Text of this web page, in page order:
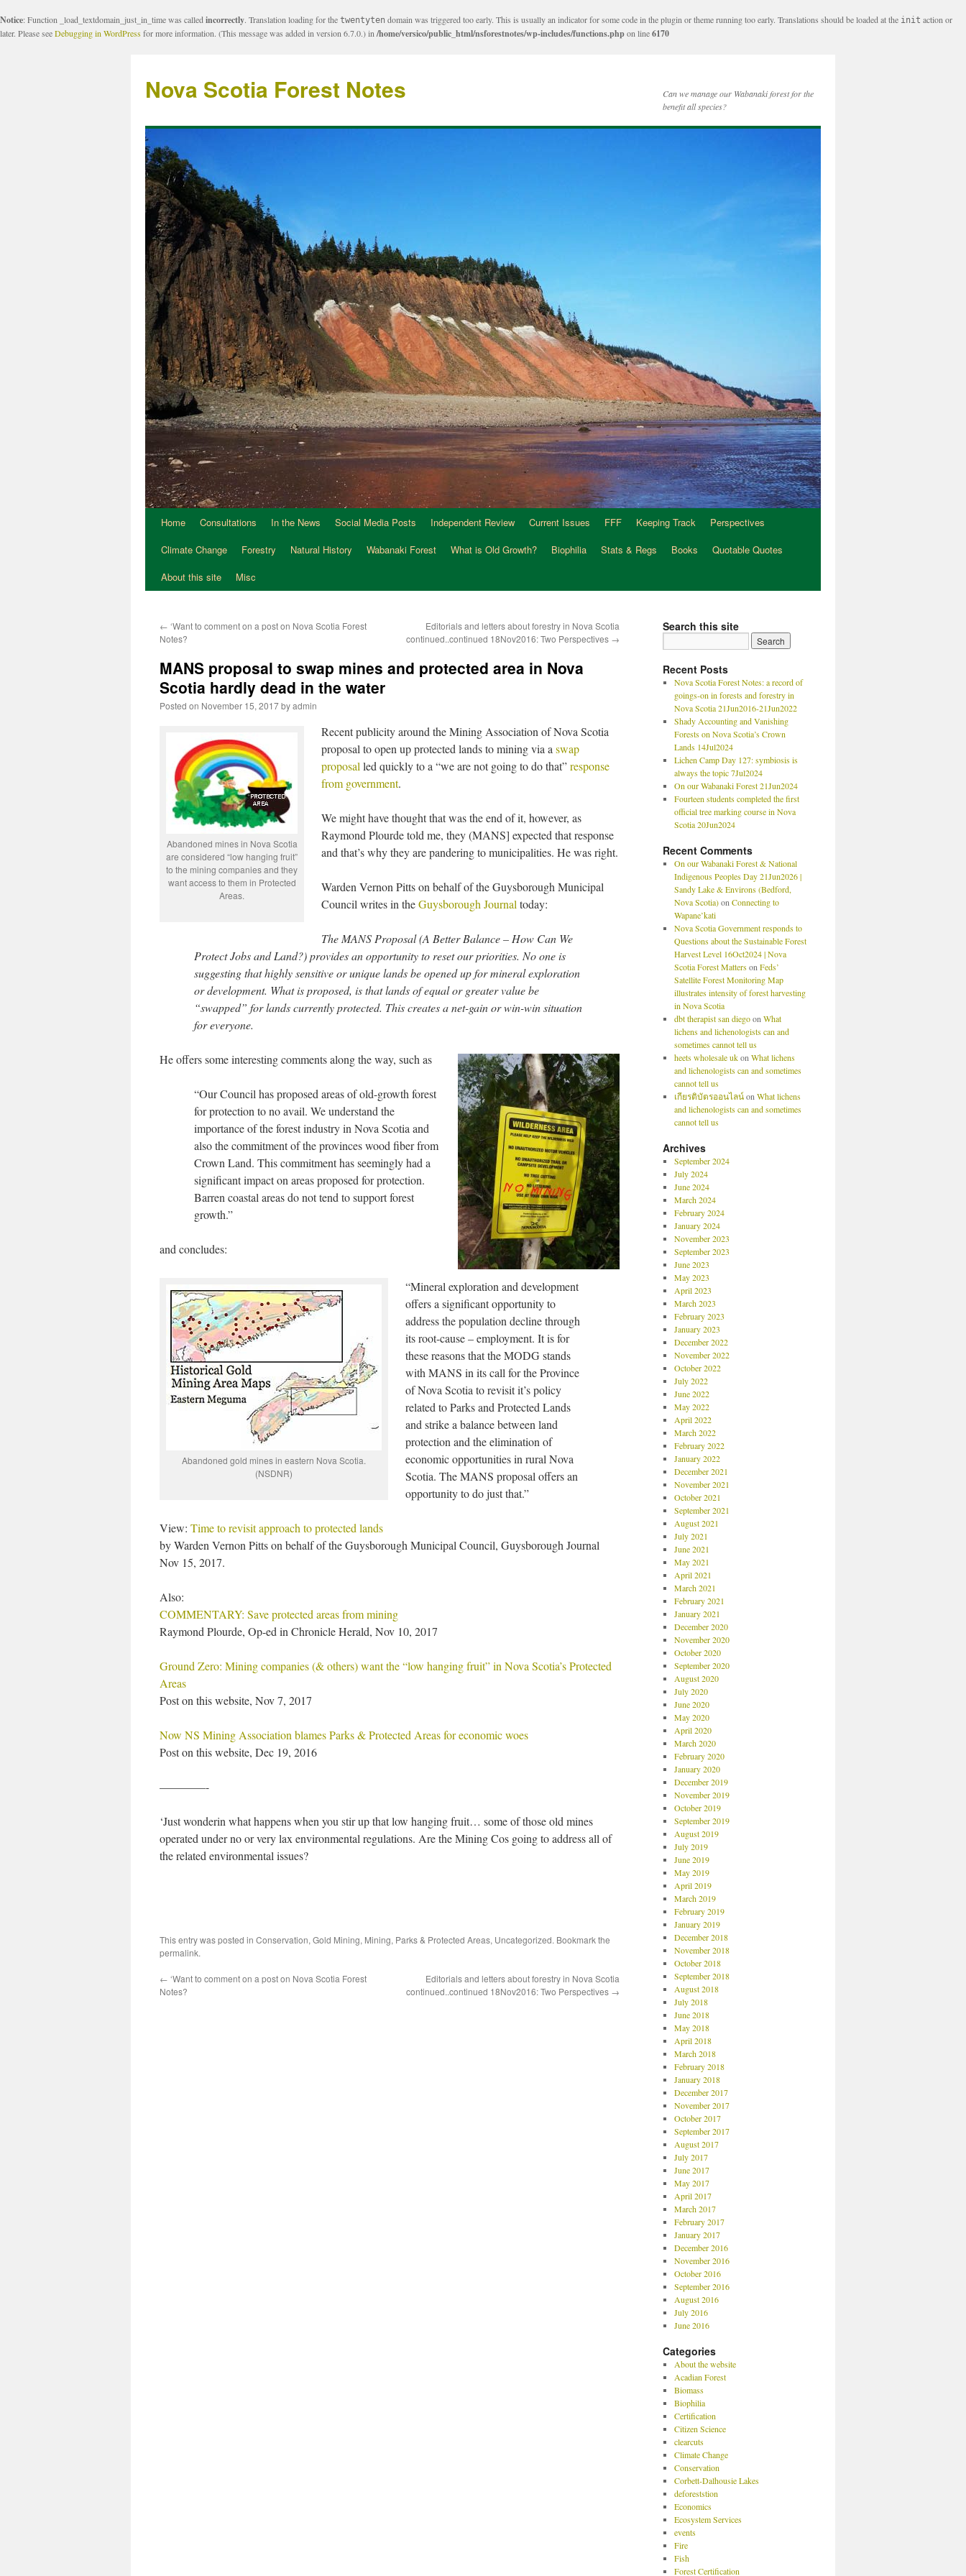
Notice: Function _load_textdomain_just_in_time was called incorrectly. Translation loading for the twentyten domain was triggered too early. This is usually an indicator for some code in the plugin or theme running too early. Translations should be loaded at the init action or
later. Please seeDebugging in WordPressfor more information. (This message was added in version 6.7.0.) in /home/versico/public_html/nsforestnotes/wp-includes/functions.phpon line6170
Nova Scotia Forest Notes
Can we manage our Wabanaki forest for the
benefit all species?
Home Consultations In the News Social Media Posts Independent Review Current Issues FFF Keeping Track
Perspectives
Climate Change
Forestry Natural History Wabanaki Forest What is Old Growth? Biophilia Stats & Regs Books
Quotable Quotes
About this site
Misc
← ‘Want to comment on a post on Nova Scotia Forest
Notes?
Editorials and letters about forestry in Nova Scotia
continued..continued 18Nov2016: Two Perspectives →
MANS proposal to swap mines and protected area in Nova
Scotia hardly dead in the water
Posted on November 15, 2017byadmin
Abandoned mines in Nova Scotia
are considered “low hanging fruit”
to the mining companies and they
want access to them in Protected
Areas.
Recent publicity around the Mining Association of Nova Scotia
proposal to open up protected lands to mining via a swap
proposal led quickly to a “we are not going to do that”response
from government.
We might have thought that was the end of it, however, as
Raymond Plourde told me, they (MANS] expected that response
and that’s why they are pandering to municipalities. He was right.
Warden Vernon Pitts on behalf of the Guysborough Municipal
Council writes in theGuysborough Journal today:
The MANS Proposal (A Better Balance – How Can We
Protect Jobs and Land?) provides an opportunity to reset our priorities. No one is
suggesting that highly sensitive or unique lands be opened up for mineral exploration
or development. What is proposed, is that lands of equal or greater value be
“swapped” for lands currently protected. This creates a net-gain or win-win situation
for everyone.
He offers some interesting comments along the way, such as
“Our Council has proposed areas of old-growth forest
for protection to no avail. We understand the
importance of the forest industry in Nova Scotia and
also the commitment of the provinces wood fiber from
Crown Land. This commitment has seemingly had a
significant impact on areas proposed for protection.
Barren coastal areas do not tend to support forest
growth.”
and concludes:
Abandoned gold mines in eastern Nova Scotia.
(NSDNR)
“Mineral exploration and development
offers a significant opportunity to
address the population decline through
its root-cause – employment. It is for
these reasons that the MODG stands
with MANS in its call for the Province
of Nova Scotia to revisit it’s policy
related to Parks and Protected Lands
and strike a balance between land
protection and the elimination of
economic opportunities in rural Nova
Scotia. The MANS proposal offers an
opportunity to do just that.”
View: Time to revisit approach to protected lands
by Warden Vernon Pitts on behalf of the Guysborough Municipal Council, Guysborough Journal
Nov 15, 2017.
Also:
COMMENTARY: Save protected areas from mining
Raymond Plourde, Op-ed in Chronicle Herald, Nov 10, 2017
Ground Zero: Mining companies (& others) want the “low hanging fruit” in Nova Scotia’s Protected
Areas
Post on this website, Nov 7, 2017
Now NS Mining Association blames Parks & Protected Areas for economic woes
Post on this website, Dec 19, 2016
————-
‘Just wonderin what happens when you stir up that low hanging fruit… some of those old mines
operated under no or very lax environmental regulations. Are the Mining Cos going to address all of
the related environmental issues?
This entry was posted in Conservation, Gold Mining, Mining, Parks & Protected Areas, Uncategorized. Bookmark the
permalink.
← ‘Want to comment on a post on Nova Scotia Forest
Notes?
Editorials and letters about forestry in Nova Scotia
continued..continued 18Nov2016: Two Perspectives →
Search this site
Recent Posts
Nova Scotia Forest Notes: a record of
goings-on in forests and forestry in
Nova Scotia 21Jun2016-21Jun2022
Shady Accounting and Vanishing
Forests on Nova Scotia’s Crown
Lands 14Jul2024
Lichen Camp Day 127: symbiosis is
always the topic 7Jul2024
On our Wabanaki Forest 21Jun2024
Fourteen students completed the first
official tree marking course in Nova
Scotia 20Jun2024
Recent Comments
On our Wabanaki Forest & National
Indigenous Peoples Day 21Jun2026 |
Sandy Lake & Environs (Bedford,
Nova Scotia)on Connecting to
Wapane’kati
Nova Scotia Government responds to
Questions about the Sustainable Forest
Harvest Level 16Oct2024 | Nova
Scotia Forest Matterson Feds’
Satellite Forest Monitoring Map
illustrates intensity of forest harvesting
in Nova Scotia
dbt therapist san diegoon What
lichens and lichenologists can and
sometimes cannot tell us
heets wholesale ukon What lichens
and lichenologists can and sometimes
cannot tell us
เกียรติบัตรออนไลน์on What lichens
and lichenologists can and sometimes
cannot tell us
Archives
September 2024
July 2024
June 2024
March 2024
February 2024
January 2024
November 2023
September 2023
June 2023
May 2023
April 2023
March 2023
February 2023
January 2023
December 2022
November 2022
October 2022
July 2022
June 2022
May 2022
April 2022
March 2022
February 2022
January 2022
December 2021
November 2021
October 2021
September 2021
August 2021
July 2021
June 2021
May 2021
April 2021
March 2021
February 2021
January 2021
December 2020
November 2020
October 2020
September 2020
August 2020
July 2020
June 2020
May 2020
April 2020
March 2020
February 2020
January 2020
December 2019
November 2019
October 2019
September 2019
August 2019
July 2019
June 2019
May 2019
April 2019
March 2019
February 2019
January 2019
December 2018
November 2018
October 2018
September 2018
August 2018
July 2018
June 2018
May 2018
April 2018
March 2018
February 2018
January 2018
December 2017
November 2017
October 2017
September 2017
August 2017
July 2017
June 2017
May 2017
April 2017
March 2017
February 2017
January 2017
December 2016
November 2016
October 2016
September 2016
August 2016
July 2016
June 2016
Categories
About the website
Acadian Forest
Biomass
Biophilia
Certification
Citizen Science
clearcuts
Climate Change
Conservation
Corbett-Dalhousie Lakes
deforeststion
Economics
Ecosystem Services
events
Fire
Fish
Forest Certification